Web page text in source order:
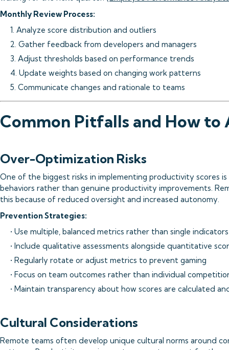
Monthly Review Process:
1. Analyze score distribution and outliers
2. Gather feedback from developers and managers
3. Adjust thresholds based on performance trends
4. Update weights based on changing work patterns
5. Communicate changes and rationale to teams
Common Pitfalls and How to
Over-Optimization Risks
One of the biggest risks in implementing productivity scores
behaviors rather than genuine productivity improvements.
this because of reduced oversight and increased autonomy.
Prevention Strategies:
• Use multiple, balanced metrics rather than single indicators
• Include qualitative assessments alongside quantitative
• Regularly rotate or adjust metrics to prevent gaming
• Focus on team outcomes rather than individual
• Maintain transparency about how scores are calculated
Cultural Considerations
Remote teams often develop unique cultural norms around